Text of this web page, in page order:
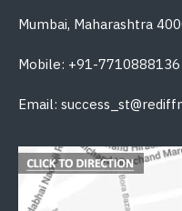
Mumbai, Maharashtra
Mobile: +91-7710888136
Email: